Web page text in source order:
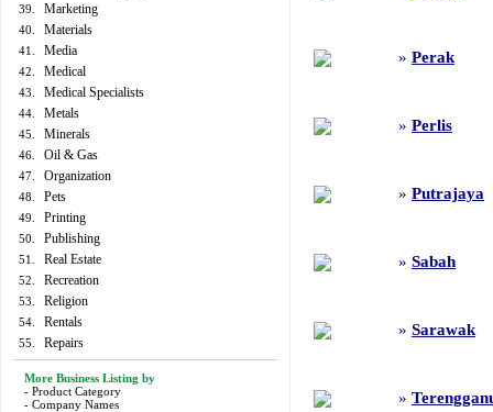
39. Marketing
40. Materials
41. Media
42. Medical
43. Medical Specialists
44. Metals
45. Minerals
46. Oil & Gas
47. Organization
48. Pets
49. Printing
50. Publishing
51. Real Estate
52. Recreation
53. Religion
54. Rentals
55. Repairs
More Business Listing by
- Product Category
- Company Names
» Perak
» Perlis
» Putrajaya
» Sabah
» Sarawak
»